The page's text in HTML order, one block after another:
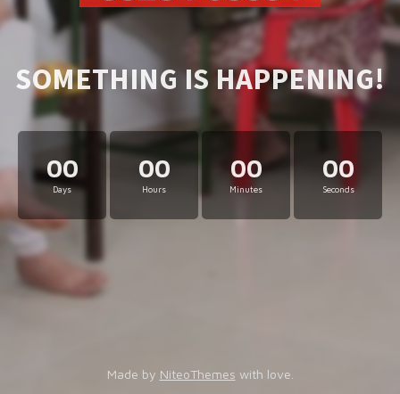
SOMETHING IS HAPPENING!
00
Days
00
Hours
00
Minutes
00
Seconds
Made by NiteoThemes with love.